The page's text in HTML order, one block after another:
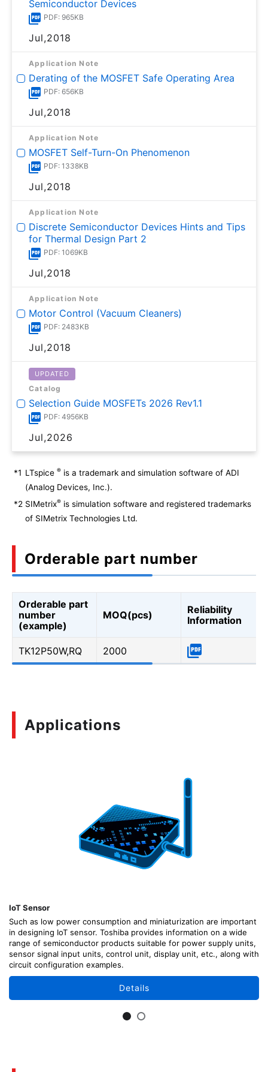
Semiconductor Devices
PDF: 965KB
Jul,2018
Application Note
Derating of the MOSFET Safe Operating Area
PDF: 656KB
Jul,2018
Application Note
MOSFET Self-Turn-On Phenomenon
PDF: 1338KB
Jul,2018
Application Note
Discrete Semiconductor Devices Hints and Tips
for Thermal Design Part 2
PDF: 1069KB
Jul,2018
Application Note
Motor Control (Vacuum Cleaners)
PDF: 2483KB
Jul,2018
UPDATED
Catalog
Selection Guide MOSFETs 2026 Rev1.1
PDF: 4956KB
Jul,2026
*1 LTspice ® is a trademark and simulation software of ADI
(Analog Devices, Inc.).
*2 SIMetrix® is simulation software and registered trademarks
of SIMetrix Technologies Ltd.
Orderable part number
Orderable part
number
(example)
MOQ(pcs)
Reliability
Information
TK12P50W,RQ 2000
Applications
IoT Sensor
Such as low power consumption and miniaturization are important
in designing IoT sensor. Toshiba provides information on a wide
range of semiconductor products suitable for power supply units,
sensor signal input units, control unit, display unit, etc., along with
circuit configuration examples.
Details